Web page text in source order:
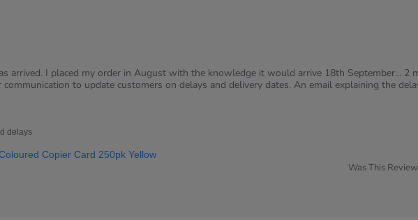
arrived. I placed my order in August with the knowledge it would arrive 18th September... 2
to update customers on delays and delivery dates. An email explaining the
delays
Copier Card 250pk Yellow
Was This